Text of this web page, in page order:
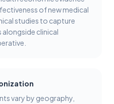
of new medical
studies to capture
clinical
vary by geography,